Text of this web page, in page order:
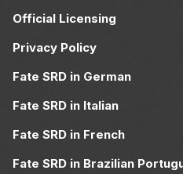
Official Licensing
Privacy Policy
Fate SRD in German
Fate SRD in Italian
Fate SRD in French
Fate SRD in Brazilian